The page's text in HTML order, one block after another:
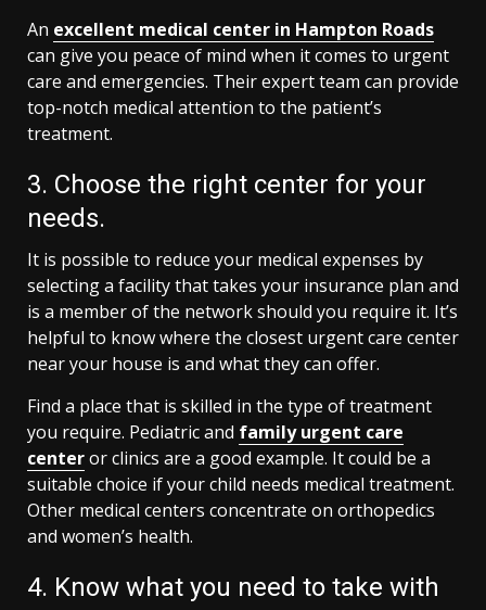
An excellent medical center in Hampton Roads
can give you peace of mind when it comes to urgent
care and emergencies. Their expert team can provide
top-notch medical attention to the patient’s
treatment.
3. Choose the right center for your
needs.
It is possible to reduce your medical expenses by
selecting a facility that takes your insurance plan and
is a member of the network should you require it. It’s
helpful to know where the closest urgent care center
near your house is and what they can offer.
Find a place that is skilled in the type of treatment
you require. Pediatric and family urgent care
centeror clinics are a good example. It could be a
suitable choice if your child needs medical treatment.
Other medical centers concentrate on orthopedics
and women’s health.
4. Know what you need to take with